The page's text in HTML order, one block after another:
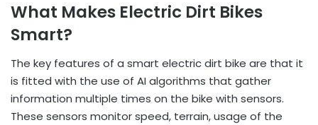
What Makes Electric Dirt Bikes
Smart?
The key features of a smart electric dirt bike are that it
is fitted with the use of AI algorithms that gather
information multiple times on the bike with sensors.
These sensors monitor speed, terrain, usage of the